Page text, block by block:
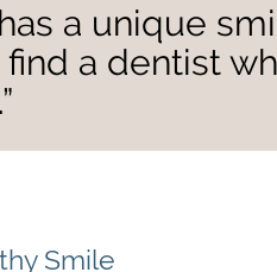
a unique
a dentist
Smile